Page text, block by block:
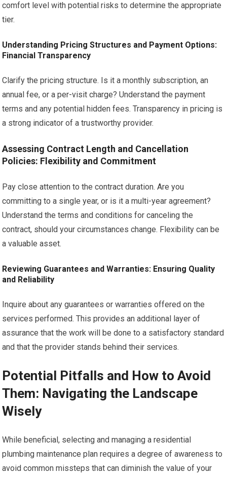
comfort level with potential risks to determine the appropriate
tier.
Understanding Pricing Structures and Payment Options:
Financial Transparency
Clarify the pricing structure. Is it a monthly subscription, an
annual fee, or a per-visit charge? Understand the payment
terms and any potential hidden fees. Transparency in pricing is
a strong indicator of a trustworthy provider.
Assessing Contract Length and Cancellation
Policies: Flexibility and Commitment
Pay close attention to the contract duration. Are you
committing to a single year, or is it a multi-year agreement?
Understand the terms and conditions for canceling the
contract, should your circumstances change. Flexibility can be
a valuable asset.
Reviewing Guarantees and Warranties: Ensuring Quality
and Reliability
Inquire about any guarantees or warranties offered on the
services performed. This provides an additional layer of
assurance that the work will be done to a satisfactory standard
and that the provider stands behind their services.
Potential Pitfalls and How to Avoid
Them: Navigating the Landscape
Wisely
While beneficial, selecting and managing a residential
plumbing maintenance plan requires a degree of awareness to
avoid common missteps that can diminish the value of your